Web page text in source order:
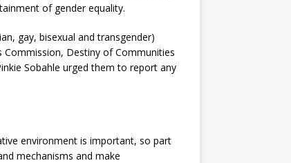
of gender equality.
gay, bisexual and transgender)
Commission, Destiny of Communities
Sobahle urged them to report any
environment is important, so part
mechanisms and make